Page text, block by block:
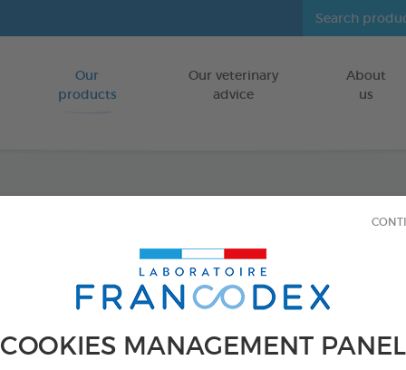
COOKIES MANAGEMENT PANEL
Go to content
Our
products
Our veterinary
advice
About
us
Kitten
250 ml bottle